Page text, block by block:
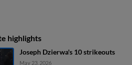
highlights
Joseph Dzierwa's 10 strikeouts
May 23, 2026